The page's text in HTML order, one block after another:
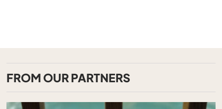
FROM OUR PARTNERS